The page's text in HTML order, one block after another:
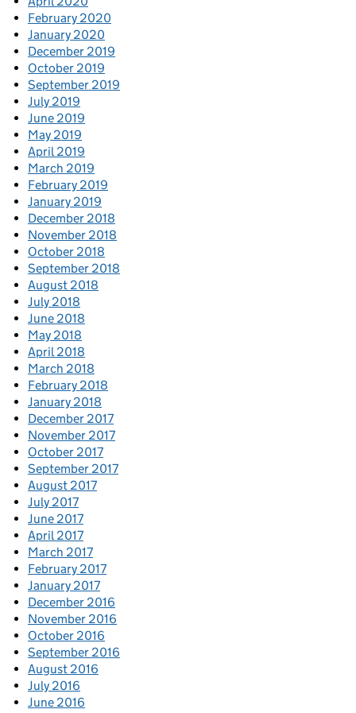
February 2020
January 2020
December 2019
October 2019
September 2019
July 2019
June 2019
May 2019
April 2019
March 2019
February 2019
January 2019
December 2018
November 2018
October 2018
September 2018
August 2018
July 2018
June 2018
May 2018
April 2018
March 2018
February 2018
January 2018
December 2017
November 2017
October 2017
September 2017
August 2017
July 2017
June 2017
April 2017
March 2017
February 2017
January 2017
December 2016
November 2016
October 2016
September 2016
August 2016
July 2016
June 2016